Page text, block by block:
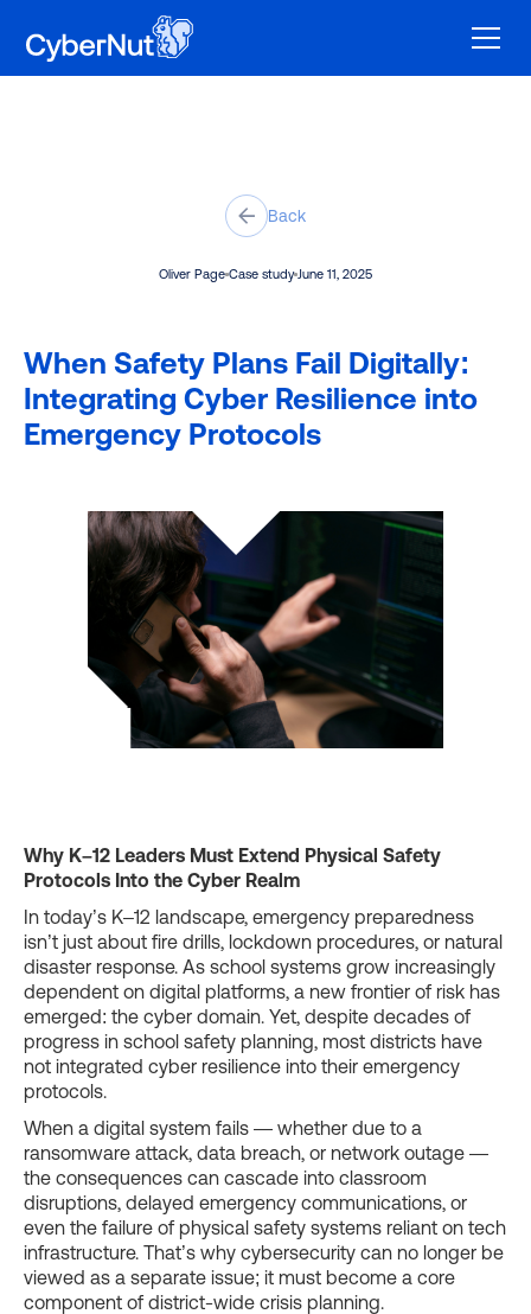
Oliver Page Case study June 11, 2025
When Safety Plans Fail Digitally:
Integrating Cyber Resilience into
Emergency Protocols
Why K–12 Leaders Must Extend Physical Safety
Protocols Into the Cyber Realm
In today’s K–12 landscape, emergency preparedness
isn’t just about fire drills, lockdown procedures, or natural
disaster response. As school systems grow increasingly
dependent on digital platforms, a new frontier of risk has
emerged: the cyber domain. Yet, despite decades of
progress in school safety planning, most districts have
not integrated cyber resilience into their emergency
protocols.
When a digital system fails — whether due to a
ransomware attack, data breach, or network outage —
the consequences can cascade into classroom
disruptions, delayed emergency communications, or
even the failure of physical safety systems reliant on tech
infrastructure. That’s why cybersecurity can no longer be
viewed as a separate issue; it must become a core
component of district-wide crisis planning.
Back